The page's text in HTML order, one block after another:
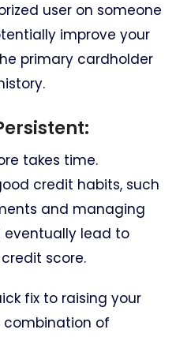
user on someone
improve your
primary cardholder
takes time.
credit habits, such
and managing
eventually lead to
score.
fix to raising your
combination of